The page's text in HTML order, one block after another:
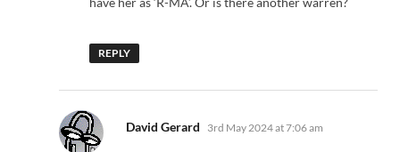
REPLY
David Gerard says:
3rd May 2024 at 7:06 am